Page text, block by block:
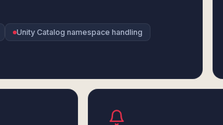
Unity Catalog namespace handling